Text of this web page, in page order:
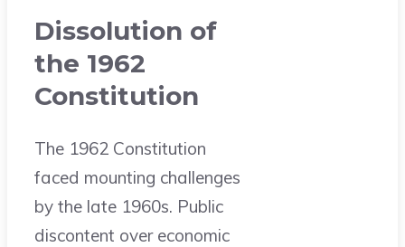
Dissolution of
the 1962
Constitution
The 1962 Constitution
faced mounting challenges
by the late 1960s. Public
discontent over economic